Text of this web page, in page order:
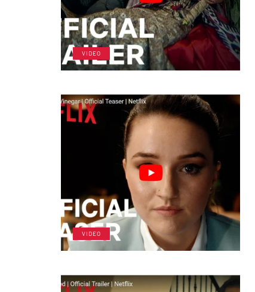
VIDEO
VIDEO